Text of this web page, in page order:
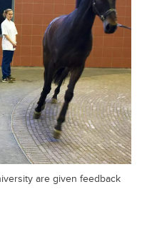
are given feedback